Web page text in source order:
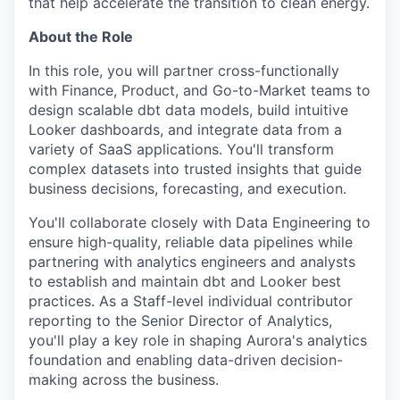
About the Role
In this role, you will partner cross-functionally
with Finance, Product, and Go-to-Market teams to
design scalable dbt data models, build intuitive
Looker dashboards, and integrate data from a
variety of SaaS applications. You'll transform
complex datasets into trusted insights that guide
business decisions, forecasting, and execution.
You'll collaborate closely with Data Engineering to
ensure high-quality, reliable data pipelines while
partnering with analytics engineers and analysts
to establish and maintain dbt and Looker best
practices. As a Staff-level individual contributor
reporting to the Senior Director of Analytics,
you'll play a key role in shaping Aurora's analytics
foundation and enabling data-driven decision-
making across the business.